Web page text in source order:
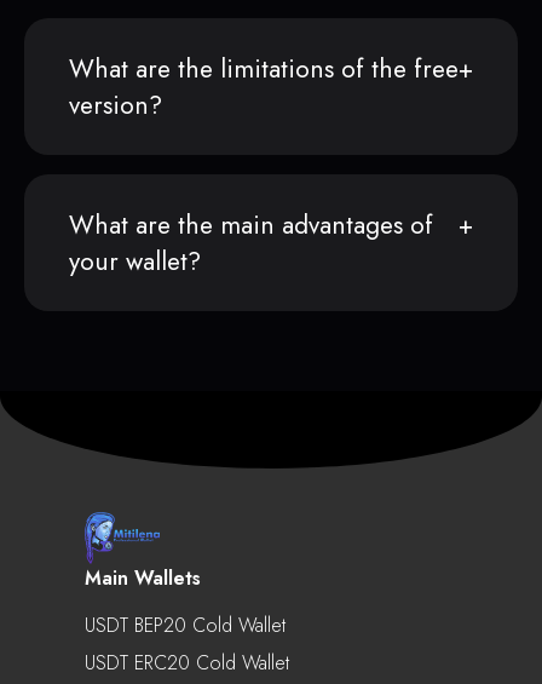
What are the limitations of the free
version?
What are the main advantages of
your wallet?
Main Wallets
USDT BEP20 Cold Wallet
USDT ERC20 Cold Wallet